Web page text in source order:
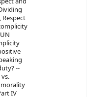
--
IV